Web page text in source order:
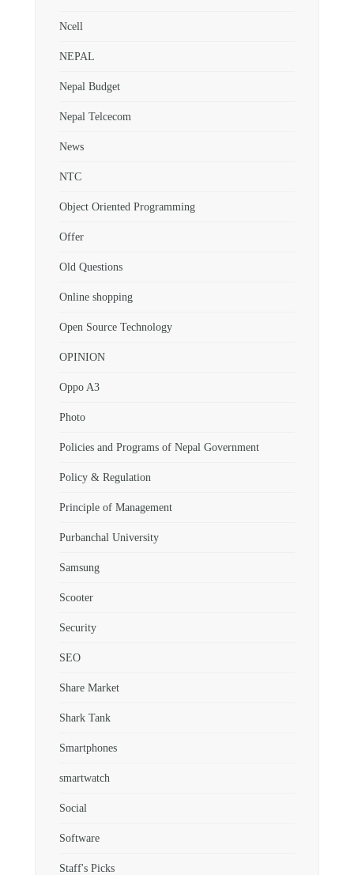
Ncell
NEPAL
Nepal Budget
Nepal Telcecom
News
NTC
Object Oriented Programming
Offer
Old Questions
Online shopping
Open Source Technology
OPINION
Oppo A3
Photo
Policies and Programs of Nepal Government
Policy & Regulation
Principle of Management
Purbanchal University
Samsung
Scooter
Security
SEO
Share Market
Shark Tank
Smartphones
smartwatch
Social
Software
Staff's Picks